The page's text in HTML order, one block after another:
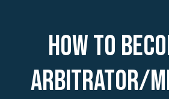
How to
Arbitrator/